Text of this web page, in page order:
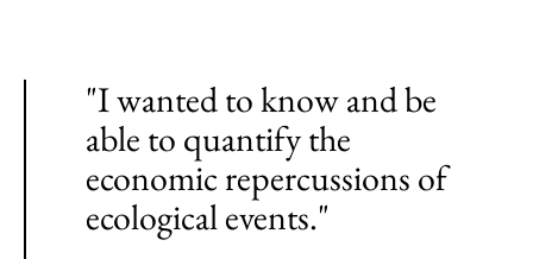
"I wanted to know and be
able to quantify the
economic repercussions of
ecological events."